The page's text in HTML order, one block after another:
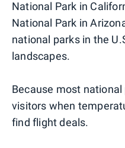
National Park in
National Park in
national parks in the
landscapes.
Because most
visitors when
find flight deals.